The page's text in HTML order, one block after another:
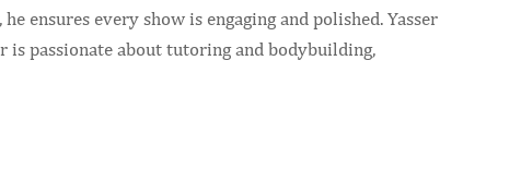
ensures every show is engaging and polished. Yasser
is passionate about tutoring and bodybuilding,